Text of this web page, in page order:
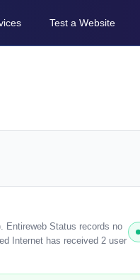
Test a Website
Entireweb Status records no
Internet has received 2 user